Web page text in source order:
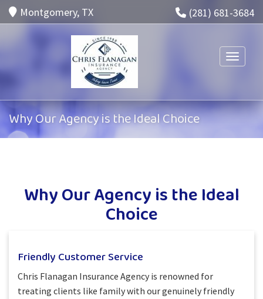
(281) 681-3684
Montgomery, TX
Toggle
Why Our Agency is the Ideal Choice
Why Our Agency is the Ideal
Choice
Friendly Customer Service
Chris Flanagan Insurance Agency is renowned for
treating clients like family with our genuinely friendly